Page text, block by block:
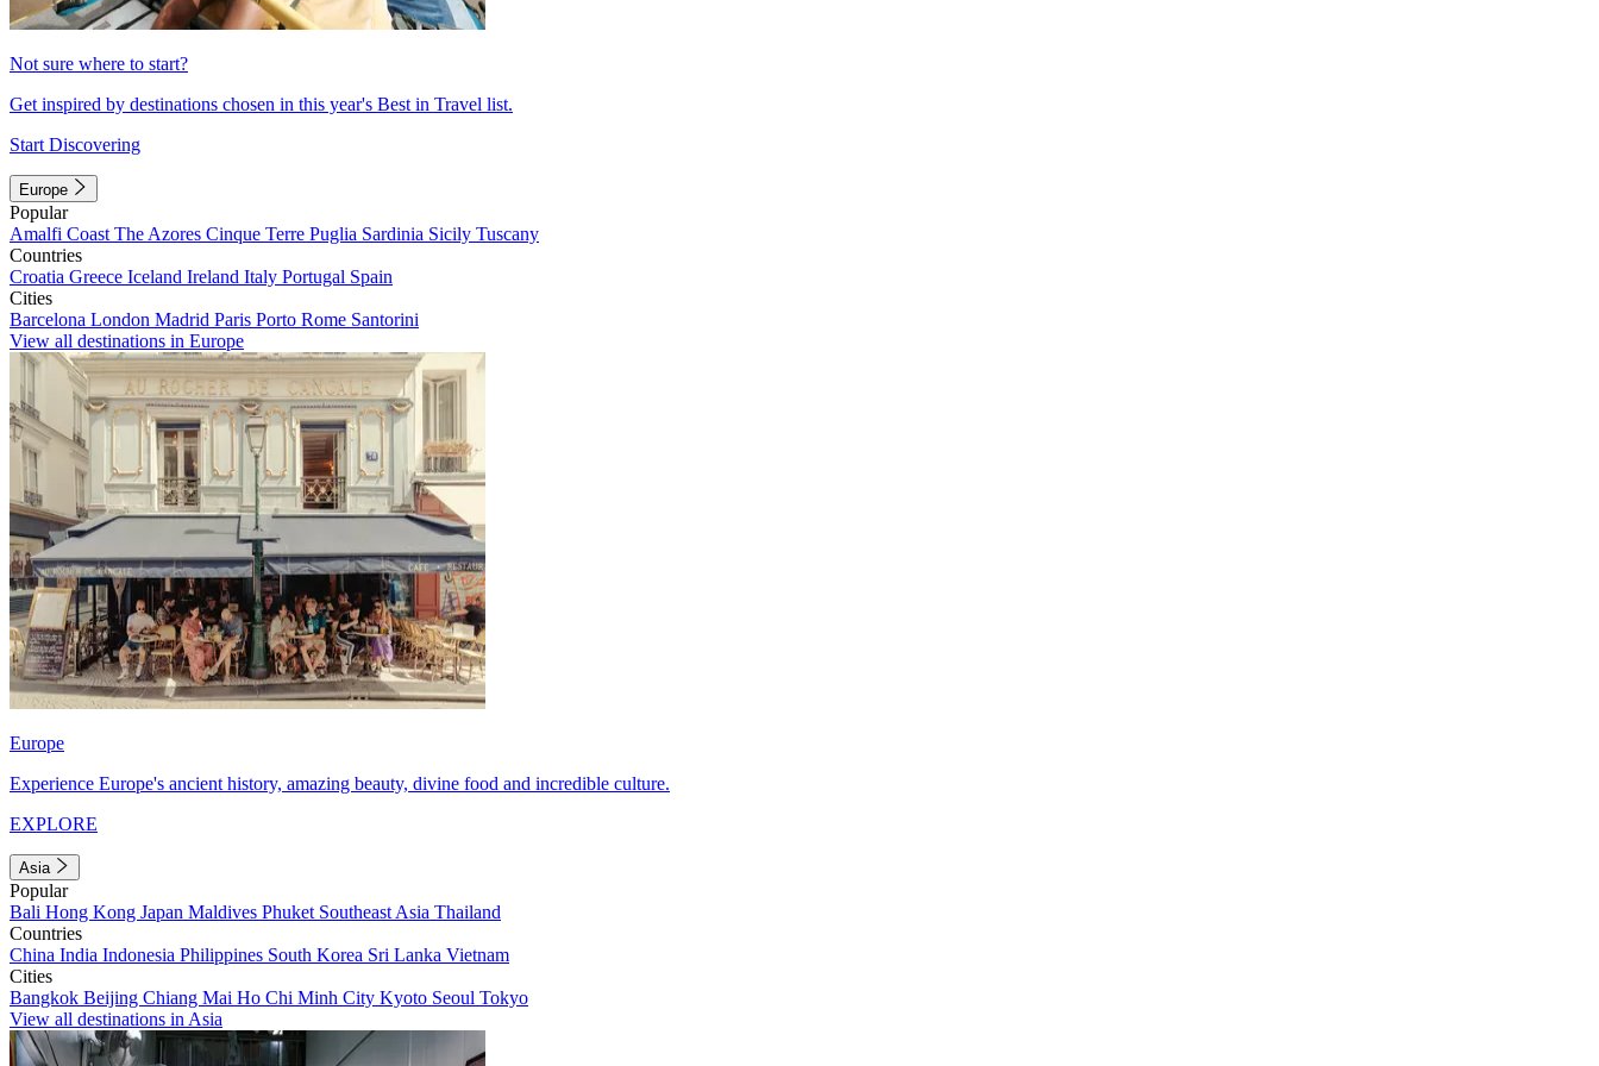
Not sure where to start?
Get inspired by destinations chosen in this year's Best in Travel list.
Start Discovering
Europe
Popular
Amalfi Coast The Azores Cinque Terre Puglia Sardinia Sicily Tuscany
Countries
Croatia Greece Iceland Ireland Italy Portugal Spain
Cities
Barcelona London Madrid Paris Porto Rome Santorini
View all destinations in Europe
Europe
Experience Europe's ancient history, amazing beauty, divine food and incredible culture.
EXPLORE
Asia
Popular
Bali Hong Kong Japan Maldives Phuket Southeast Asia Thailand
Countries
China India Indonesia Philippines South Korea Sri Lanka Vietnam
Cities
Bangkok Beijing Chiang Mai Ho Chi Minh City Kyoto Seoul Tokyo
View all destinations in Asia